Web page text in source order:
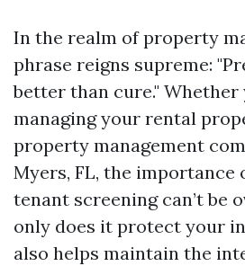
In the realm of property
phrase reigns supreme:
better than cure." Whether
managing your rental
property management
Myers, FL, the importance
tenant screening can’t be
only does it protect your
also helps maintain the